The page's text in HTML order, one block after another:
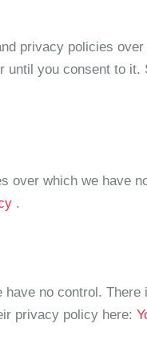
privacy policies
until you consent to it.
over which we have
.
have no control. There
privacy policy here: